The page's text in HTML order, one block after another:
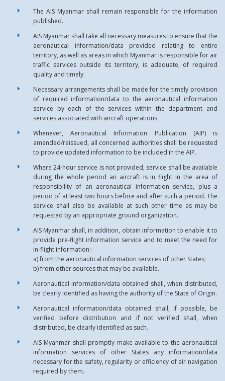
The AIS Myanmar shall remain responsible for the information
published.
AIS Myanmar shall take all necessary measures to ensure that the
aeronautical information/data provided relating to entire
territory, as well as areas in which Myanmar is responsible for air
traffic services outside its territory, is adequate, of required
quality and timely.
Necessary arrangements shall be made for the timely provision
of required information/data to the aeronautical information
service by each of the services within the department and
services associated with aircraft operations.
Whenever, Aeronautical Information Publication (AIP) is
amended/reissued, all concerned authorities shall be requested
to provide updated information to be included in the AIP.
Where 24-hour service is not provided, service shall be available
during the whole period an aircraft is in flight in the area of
responsibility of an aeronautical information service, plus a
period of at least two hours before and after such a period. The
service shall also be available at such other time as may be
requested by an appropriate ground organization.
AIS Myanmar shall, in addition, obtain information to enable it to
provide pre-flight information service and to meet the need for
in-flight information:-
a) from the aeronautical information services of other States;
b) from other sources that may be available.
Aeronautical information/data obtained shall, when distributed,
be clearly identified as having the authority of the State of Origin.
Aeronautical information/data obtained shall, if possible, be
verified before distribution and if not verified shall, when
distributed, be clearly identified as such.
AIS Myanmar shall promptly make available to the aeronautical
information services of other States any information/data
necessary for the safety, regularity or efficiency of air navigation
required by them.